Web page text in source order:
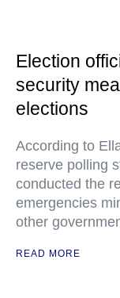
Election
security
elections
According to
reserve polling
conducted the
emergencies
other
READ MORE